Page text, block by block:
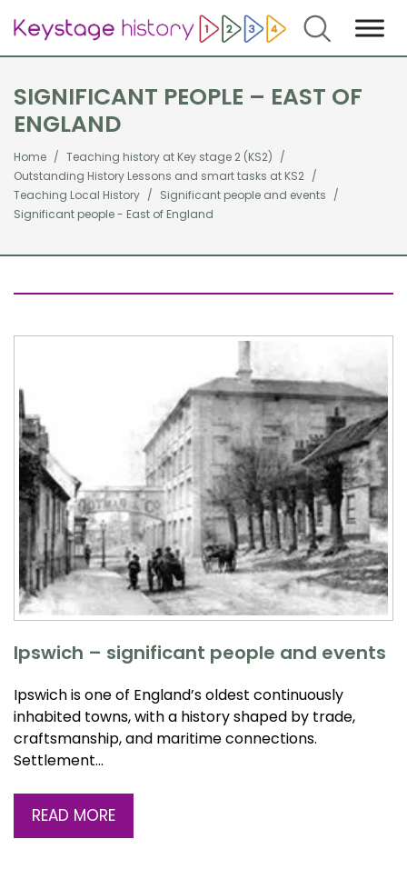
Search
SIGNIFICANT PEOPLE – EAST OF
ENGLAND
Home
Teaching history at Key stage 2 (KS2)
Outstanding History Lessons and smart tasks at KS2
Teaching Local History
Significant people and events
Significant people - East of England
Ipswich – significant people and events
Ipswich is one of England’s oldest continuously
inhabited towns, with a history shaped by trade,
craftsmanship, and maritime connections.
Settlement…
READ MORE